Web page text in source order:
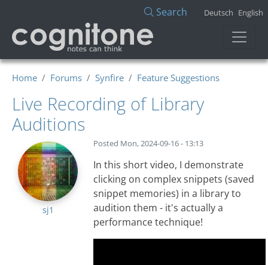
Search Deutsch English
Home Forums Synfire Feature Suggestions
Live Recording of Library
Auditions
sj1
Posted Mon, 2024-09-16 - 13:13
In this short video, I demonstrate
clicking on complex snippets (saved
snippet memories) in a library to
audition them - it's actually a
performance technique!